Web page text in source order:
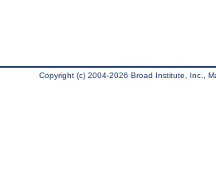
Copyright (c) 2004-2026 Broad Institute, Inc.,